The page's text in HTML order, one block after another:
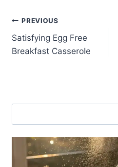
Post
navigation
PREVIOUS
Satisfying Egg Free
Breakfast Casserole